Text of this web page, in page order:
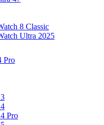
8 Classic
Ultra 2025
Pro
Pro